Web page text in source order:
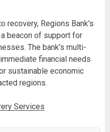
recovery, Regions Bank's
beacon of support for
The bank's multi-
financial needs
sustainable economic
regions.
Services